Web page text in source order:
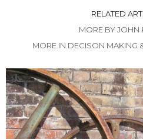
RELATED
MORE BY JOHN
MORE IN DECISON MAKING